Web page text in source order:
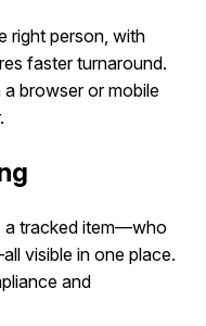
right person, with
faster turnaround.
browser or mobile
a tracked item—who
visible in one place.
and